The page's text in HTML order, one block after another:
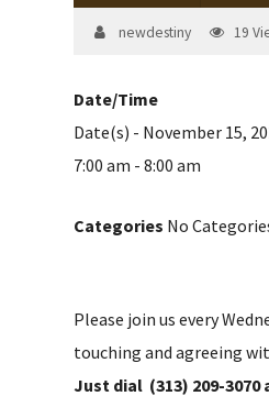
newdestiny 19
Date/Time
Date(s) - November 15,
7:00 am - 8:00 am
Categories No
Please join us every
touching and agreeing
Just dial (313) 209-3070